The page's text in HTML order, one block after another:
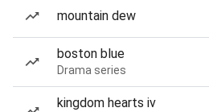
mountain dew
boston blue
Drama series
kingdom hearts iv